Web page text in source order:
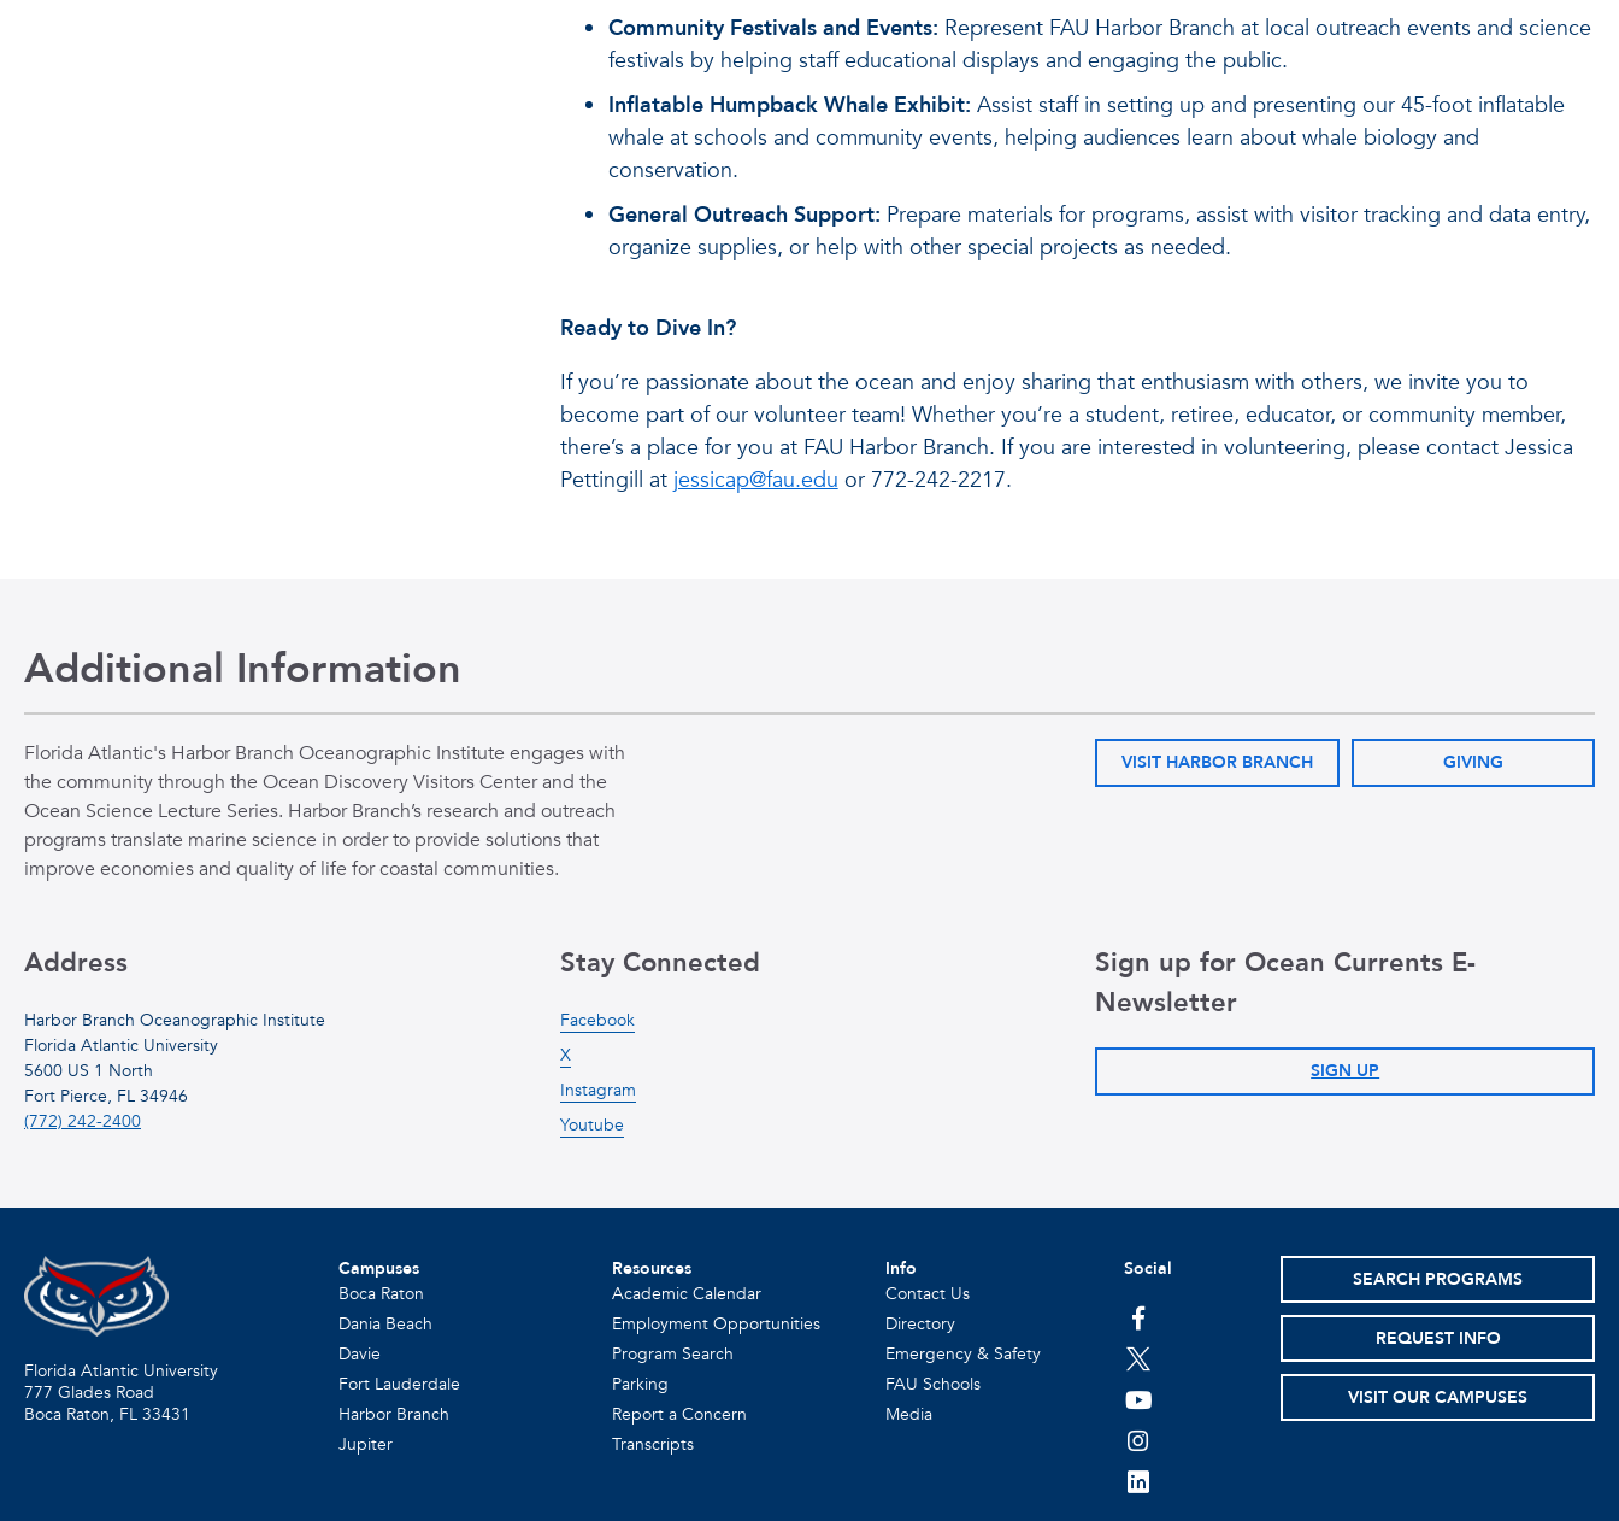
Community Festivals and Events: Represent FAU Harbor Branch at local outreach events and science
festivals by helping staff educational displays and engaging the public.
Inflatable Humpback Whale Exhibit: Assist staff in setting up and presenting our 45-foot inflatable
whale at schools and community events, helping audiences learn about whale biology and
conservation.
General Outreach Support: Prepare materials for programs, assist with visitor tracking and data entry,
organize supplies, or help with other special projects as needed.
Ready to Dive In?
If you’re passionate about the ocean and enjoy sharing that enthusiasm with others, we invite you to
become part of our volunteer team! Whether you’re a student, retiree, educator, or community member,
there’s a place for you at FAU Harbor Branch. If you are interested in volunteering, please contact Jessica
Pettingill at jessicap@fau.edu or 772-242-2217.
Additional Information
Florida Atlantic's Harbor Branch Oceanographic Institute engages with
the community through the Ocean Discovery Visitors Center and the
Ocean Science Lecture Series. Harbor Branch’s research and outreach
programs translate marine science in order to provide solutions that
improve economies and quality of life for coastal communities.
VISIT HARBOR BRANCH GIVING
Address
Harbor Branch Oceanographic Institute
Florida Atlantic University
5600 US 1 North
Fort Pierce, FL 34946
(772) 242-2400
Stay Connected
Facebook
X
Instagram
Youtube
Sign up for Ocean Currents E-
Newsletter
SIGN UP
Florida Atlantic University
777 Glades Road
Boca Raton, FL 33431
Campuses
Boca Raton
Dania Beach
Davie
Fort Lauderdale
Harbor Branch
Jupiter
Resources
Academic Calendar
Employment Opportunities
Program Search
Parking
Report a Concern
Transcripts
Info
Contact Us
Directory
Emergency & Safety
FAU Schools
Media
Social
facebook
twitter
youtube
instagram
linkedin
SEARCH PROGRAMS
REQUEST INFO
VISIT OUR CAMPUSES